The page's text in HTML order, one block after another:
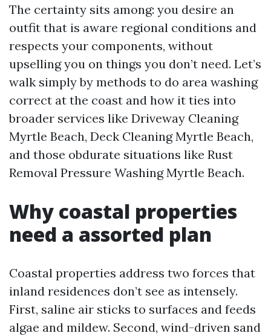
The certainty sits among: you desire an
outfit that is aware regional conditions and
respects your components, without
upselling you on things you don’t need. Let’s
walk simply by methods to do area washing
correct at the coast and how it ties into
broader services like Driveway Cleaning
Myrtle Beach, Deck Cleaning Myrtle Beach,
and those obdurate situations like Rust
Removal Pressure Washing Myrtle Beach.
Why coastal properties
need a assorted plan
Coastal properties address two forces that
inland residences don’t see as intensely.
First, saline air sticks to surfaces and feeds
algae and mildew. Second, wind-driven sand